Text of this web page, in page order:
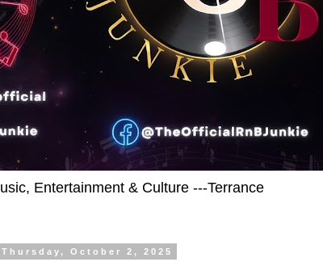
Entertainment & Culture ---Terrance
Thursday, October 2, 2025